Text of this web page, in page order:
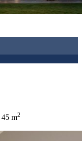
45 m2